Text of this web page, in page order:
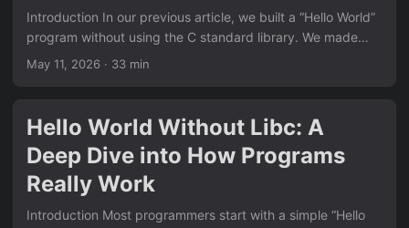
Introduction In our previous article, we built a “Hello World”
program without using the C standard library. We made
direct system calls, provided our own _start entry point,
programs are written. The normal “Hello World” looks like
this: #include <stdio.h> int main(void) { printf("hello
world\n"); return 0; } This is dramatically simpler than our
no-libc version:...
May 11, 2026 · 33 min
Hello World Without Libc: A
Deep Dive into How Programs
Really Work
Introduction Most programmers start with a simple “Hello